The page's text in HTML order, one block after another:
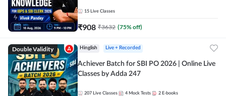
15 Live Classes
₹908 ₹3632 (75% off)
Double Validity Hinglish Live + Recorded
Achiever Batch for SBI PO 2026 | Online Live
Classes by Adda 247
207 Live Classes 4 Mock Tests 2 E-books